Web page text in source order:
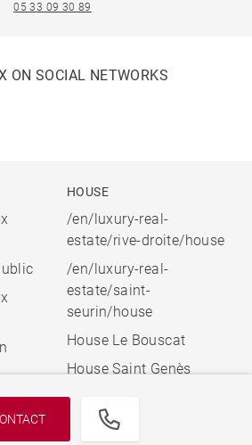
05 33 09 30 89
ON SOCIAL NETWORKS
HOUSE
/en/luxury-real-
estate/rive-droite/house
/en/luxury-real-
estate/saint-
seurin/house
House Le Bouscat
House Saint Genès
INTERNATIONAL REALTY - BARNES
INTERNATIONAL